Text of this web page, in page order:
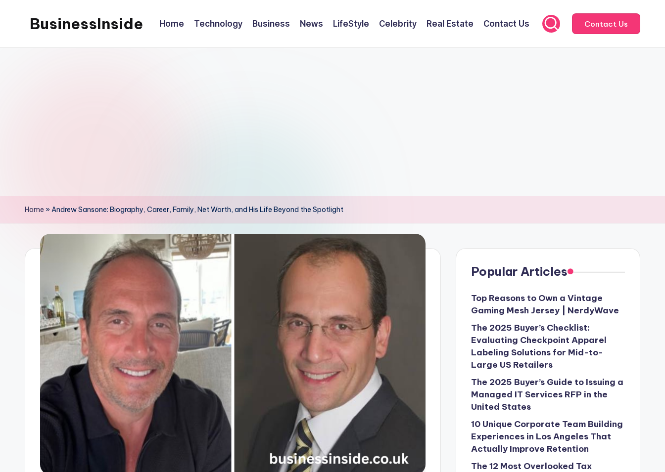
BusinessInside Home Technology Business News LifeStyle Celebrity Real Estate Contact Us Contact Us
Home »Andrew Sansone: Biography, Career, Family, Net Worth, and His Life Beyond the Spotlight
Popular Articles
Top Reasons to Own a Vintage
Gaming Mesh Jersey | NerdyWave
The 2025 Buyer’s Checklist:
Evaluating Checkpoint Apparel
Labeling Solutions for Mid-to-
Large US Retailers
The 2025 Buyer’s Guide to Issuing a
Managed IT Services RFP in the
United States
10 Unique Corporate Team Building
Experiences in Los Angeles That
Actually Improve Retention
The 12 Most Overlooked Tax